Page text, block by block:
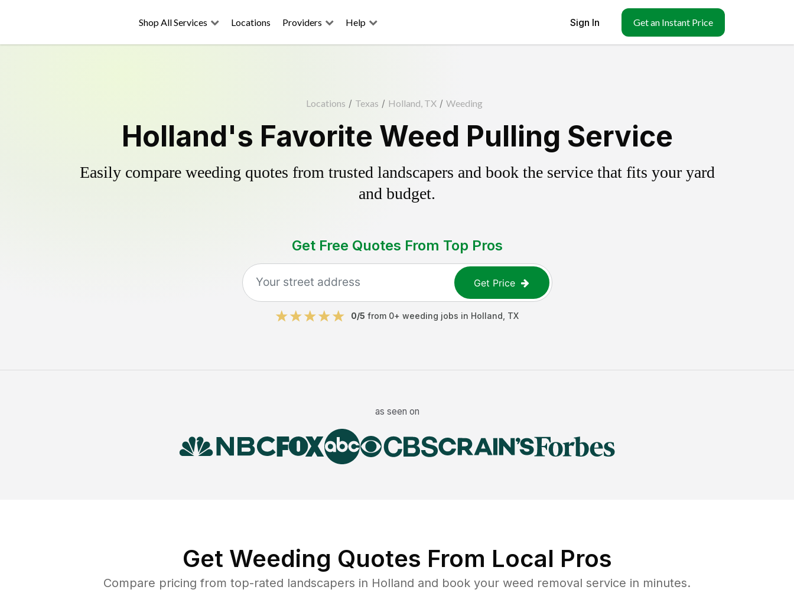
Shop All Services Locations Providers Help Sign In Get an Instant Price
Locations / Texas / Holland, TX / Weeding
Holland's Favorite Weed Pulling Service
Easily compare weeding quotes from trusted landscapers and book the service that fits your yard
and budget.
Get Free Quotes From Top Pros
Get Price
0/5 from 0+ weeding jobs in Holland TX
as seen on
Get Weeding Quotes From Local Pros
Compare pricing from top-rated landscapers in Holland and book your weed removal service in minutes.